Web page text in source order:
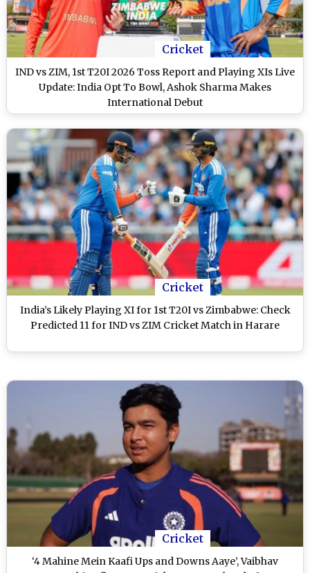
Cricket
IND vs ZIM, 1st T20I 2026 Toss Report and Playing XIs Live
Update: India Opt To Bowl, Ashok Sharma Makes
International Debut
Cricket
India’s Likely Playing XI for 1st T20I vs Zimbabwe: Check
Predicted 11 for IND vs ZIM Cricket Match in Harare
Cricket
‘4 Mahine Mein Kaafi Ups and Downs Aaye’, Vaibhav